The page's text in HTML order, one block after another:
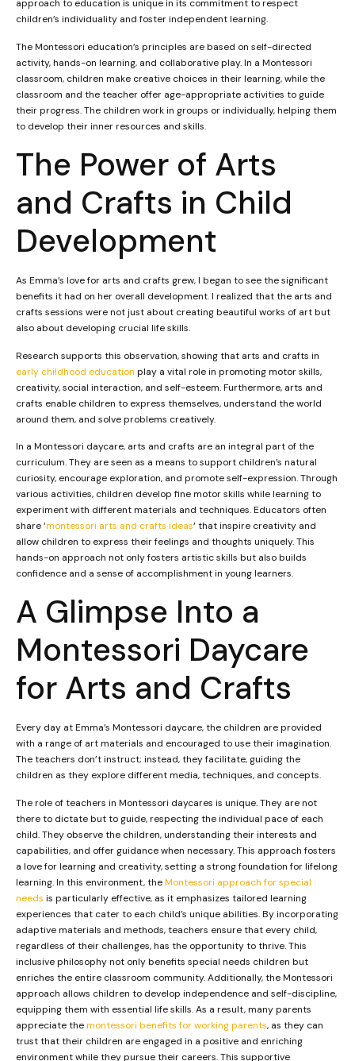
approach to education is unique in its commitment to respect
children’s individuality and foster independent learning.
The Montessori education’s principles are based on self-directed
activity, hands-on learning, and collaborative play. In a Montessori
classroom, children make creative choices in their learning, while the
classroom and the teacher offer age-appropriate activities to guide
their progress. The children work in groups or individually, helping them
to develop their inner resources and skills.
The Power of Arts
and Crafts in Child
Development
As Emma’s love for arts and crafts grew, I began to see the significant
benefits it had on her overall development. I realized that the arts and
crafts sessions were not just about creating beautiful works of art but
also about developing crucial life skills.
Research supports this observation, showing that arts and crafts in
early childhood education play a vital role in promoting motor skills,
creativity, social interaction, and self-esteem. Furthermore, arts and
crafts enable children to express themselves, understand the world
around them, and solve problems creatively.
In a Montessori daycare, arts and crafts are an integral part of the
curriculum. They are seen as a means to support children’s natural
curiosity, encourage exploration, and promote self-expression. Through
various activities, children develop fine motor skills while learning to
experiment with different materials and techniques. Educators often
share ‘montessori arts and crafts ideas‘ that inspire creativity and
allow children to express their feelings and thoughts uniquely. This
hands-on approach not only fosters artistic skills but also builds
confidence and a sense of accomplishment in young learners.
A Glimpse Into a
Montessori Daycare
for Arts and Crafts
Every day at Emma’s Montessori daycare, the children are provided
with a range of art materials and encouraged to use their imagination.
The teachers don’t instruct; instead, they facilitate, guiding the
children as they explore different media, techniques, and concepts.
The role of teachers in Montessori daycares is unique. They are not
there to dictate but to guide, respecting the individual pace of each
child. They observe the children, understanding their interests and
capabilities, and offer guidance when necessary. This approach fosters
a love for learning and creativity, setting a strong foundation for lifelong
learning. In this environment, theMontessori approach for special
needs is particularly effective, as it emphasizes tailored learning
experiences that cater to each child’s unique abilities. By incorporating
adaptive materials and methods, teachers ensure that every child,
regardless of their challenges, has the opportunity to thrive. This
inclusive philosophy not only benefits special needs children but
enriches the entire classroom community. Additionally, the Montessori
approach allows children to develop independence and self-discipline,
equipping them with essential life skills. As a result, many parents
appreciate themontessori benefits for working parents, as they can
trust that their children are engaged in a positive and enriching
environment while they pursue their careers. This supportive